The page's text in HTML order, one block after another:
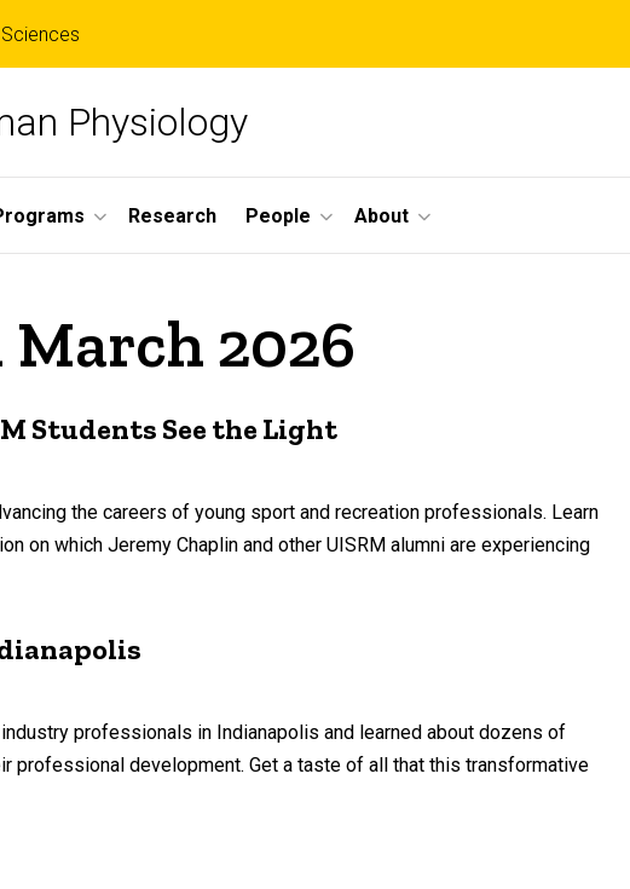
Physiology
Research People About
2026
Students See the Light
the careers of young sport and recreation professionals. Learn
on which Jeremy Chaplin and other UISRM alumni are experiencing
professionals in Indianapolis and learned about dozens of
professional development. Get a taste of all that this transformative